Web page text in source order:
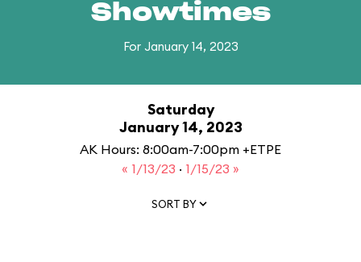
Showtimes
For January 14, 2023
Saturday
January 14, 2023
AK Hours: 8:00am-7:00pm +ETPE
« 1/13/23 · 1/15/23 »
SORT BY